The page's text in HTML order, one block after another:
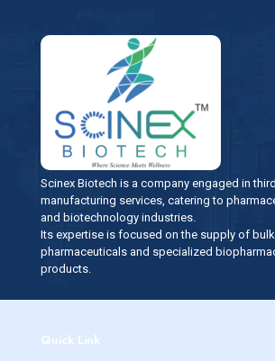
Scinex Biotech is a company engaged in
manufacturing services, catering to
and biotechnology industries.
Its expertise is focused on the supply of bulk
pharmaceuticals and specialized
products.
Quick Link